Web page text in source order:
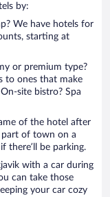
by:
We have hotels for
starting at
or premium type?
to ones that make
site bistro? Spa
of the hotel after
part of town on a
there’ll be parking.
with a car during
can take those
your car cozy